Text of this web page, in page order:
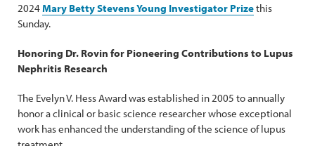
2024Mary Betty Stevens Young Investigator Prizethis
Sunday.
Honoring Dr. Rovin for Pioneering Contributions to Lupus
Nephritis Research
The Evelyn V. Hess Award was established in 2005 to annually
honor a clinical or basic science researcher whose exceptional
work has enhanced the understanding of the science of lupus